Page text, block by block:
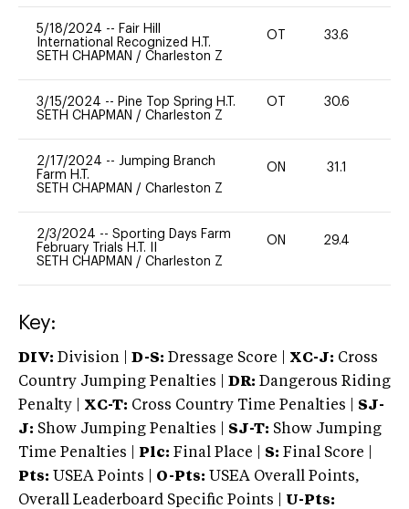
5/18/2024 -- Fair Hill
International Recognized H.T.
SETH CHAPMAN / Charleston Z
OT 33.6
3/15/2024 -- Pine Top Spring H.T.
SETH CHAPMAN / Charleston Z
OT 30.6
2/17/2024 -- Jumping Branch
Farm H.T.
SETH CHAPMAN / Charleston Z
ON 31.1
2/3/2024 -- Sporting Days Farm
February Trials H.T. II
SETH CHAPMAN / Charleston Z
ON 29.4
Key:
DIV: Division | D-S: Dressage Score | XC-J: Cross
Country Jumping Penalties |
DR: Dangerous Riding
Penalty | XC-T: Cross Country Time Penalties | SJ-
J: Show Jumping Penalties | SJ-T: Show Jumping
Time Penalties |
Plc: Final Place | S: Final Score |
Pts: USEA Points | O-Pts: USEA Overall Points,
Overall Leaderboard Specific Points | U-Pts: